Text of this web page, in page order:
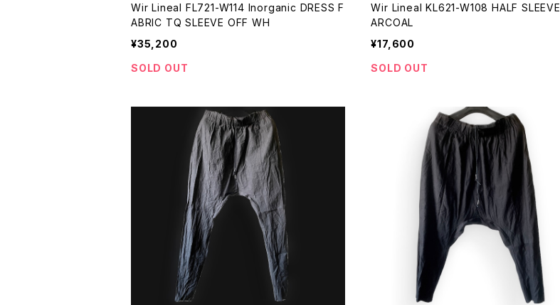
Wir Lineal FL721-W114 Inorganic DRESS F
ABRIC TQ SLEEVE OFF WH
¥35,200
SOLD OUT
Wir Lineal KL621-W108 HALF SLEEVE CH
ARCOAL
¥17,600
SOLD OUT